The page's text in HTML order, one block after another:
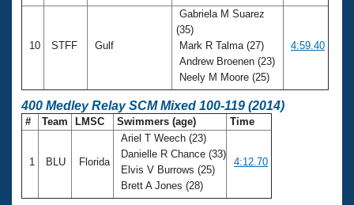
10 STFF Gulf
Gabriela M Suarez
(35)
Mark R Talma (27)
Andrew Broenen (23)
Neely M Moore (25)
4:59.40
400 Medley Relay SCM Mixed 100-119 (2014)
# Team LMSC Swimmers (age) Time
1 BLU Florida
Ariel T Weech (23)
Danielle R Chance (33)
Elvis V Burrows (25)
Brett A Jones (28)
4:12.70